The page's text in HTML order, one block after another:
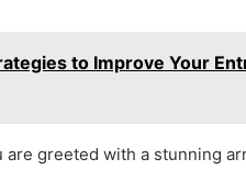
to Improve Your
are greeted with a stunning